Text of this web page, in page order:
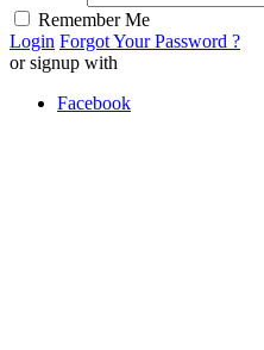
Remember Me
Login Forgot Your Password ?
or signup with
Facebook